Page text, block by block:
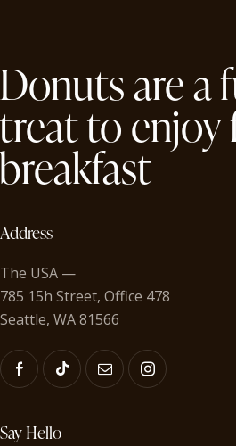
Donuts are a
treat to enjoy
breakfast
Address
The USA —
785 15h Street, Office 478
Seattle, WA 81566
Say Hello